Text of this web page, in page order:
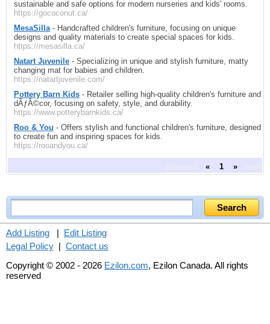
sustainable and safe options for modern nurseries and kids' rooms.
https://gococonut.ca/
MesaSilla - Handcrafted children's furniture, focusing on unique
designs and quality materials to create special spaces for kids.
https://mesasilla.ca/
Natart Juvenile - Specializing in unique and stylish furniture, matty
changing mat for babies and children.
https://natartjuvenile.com/
Pottery Barn Kids - Retailer selling high-quality children's furniture and
dÃƒÂ©cor, focusing on safety, style, and durability.
https://www.potterybarnkids.ca/
Roo & You - Offers stylish and functional children's furniture, designed
to create fun and inspiring spaces for kids.
https://rooandyou.ca/
« 1 »
Add Listing | Edit Listing
Legal Policy | Contact us
Copyright © 2002 - 2026 Ezilon.com, Ezilon Canada. All rights
reserved